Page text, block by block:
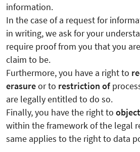
information.
In the case of a request for
in writing, we ask for your
require proof from you that you
claim to be.
Furthermore, you have a right to
erasureor to restriction of
are legally entitled to do so.
Finally, you have the right to object
within the framework of the legal
same applies to the right to data